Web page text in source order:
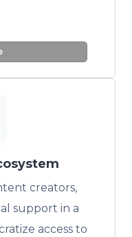
creators,
support in a
access to